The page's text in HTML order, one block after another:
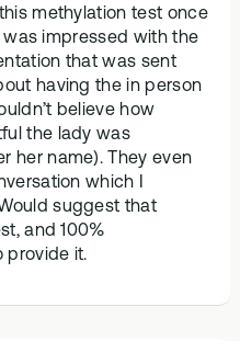
methylation test once
was impressed with the
that was sent
having the in person
believe how
the lady was
her name). They even
which I
suggest that
and 100%
provide it.